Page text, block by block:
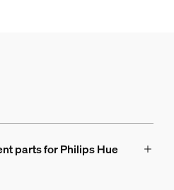
parts for Philips Hue